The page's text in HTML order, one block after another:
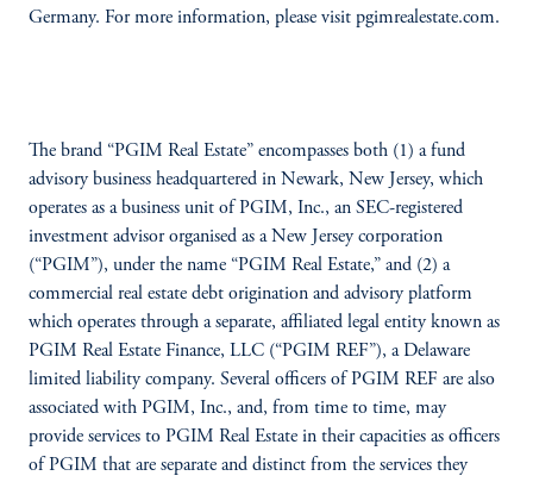
Germany. For more information, please visit pgimrealestate.com.
The brand “PGIM Real Estate” encompasses both (1) a fund
advisory business headquartered in Newark, New Jersey, which
operates as a business unit of PGIM, Inc., an SEC-registered
investment advisor organised as a New Jersey corporation
(“PGIM”), under the name “PGIM Real Estate,” and (2) a
commercial real estate debt origination and advisory platform
which operates through a separate, affiliated legal entity known as
PGIM Real Estate Finance, LLC (“PGIM REF”), a Delaware
limited liability company. Several officers of PGIM REF are also
associated with PGIM, Inc., and, from time to time, may
provide services to PGIM Real Estate in their capacities as officers
of PGIM that are separate and distinct from the services they